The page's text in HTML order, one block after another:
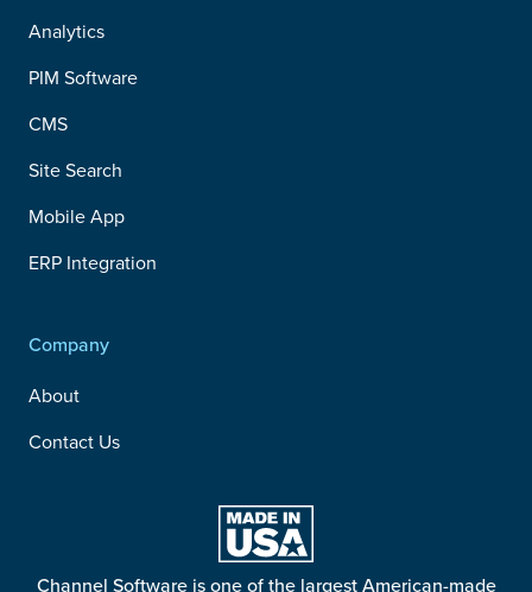
Analytics
PIM Software
CMS
Site Search
Mobile App
ERP Integration
Company
About
Contact Us
Channel Software is one of the largest American-made